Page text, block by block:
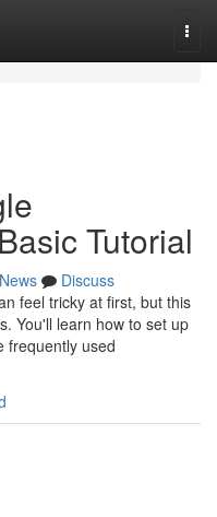
Tutorial
News
Discuss
feel tricky at first, but this
You'll learn how to set up
frequently used